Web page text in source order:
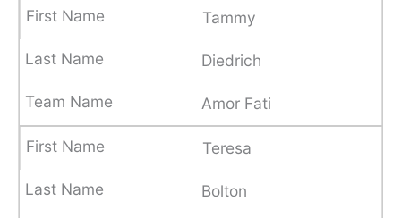
Tammy
Diedrich
Amor Fati
Teresa
Bolton